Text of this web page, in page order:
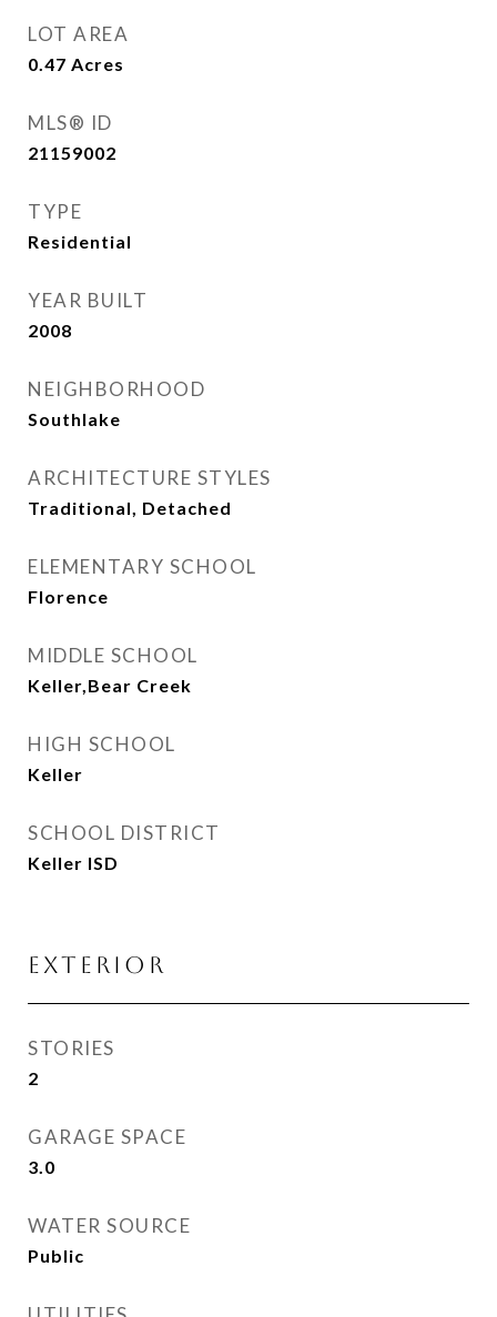
LOT AREA
0.47 Acres
MLS® ID
21159002
TYPE
Residential
YEAR BUILT
2008
NEIGHBORHOOD
Southlake
ARCHITECTURE STYLES
Traditional, Detached
ELEMENTARY SCHOOL
Florence
MIDDLE SCHOOL
Keller,Bear Creek
HIGH SCHOOL
Keller
SCHOOL DISTRICT
Keller ISD
Exterior
STORIES
2
GARAGE SPACE
3.0
WATER SOURCE
Public